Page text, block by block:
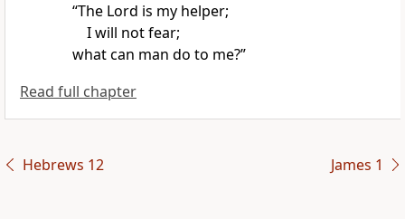
“The Lord is my helper;
I will not fear;
what can man do to me?”
Read full chapter
Hebrews 12 James 1